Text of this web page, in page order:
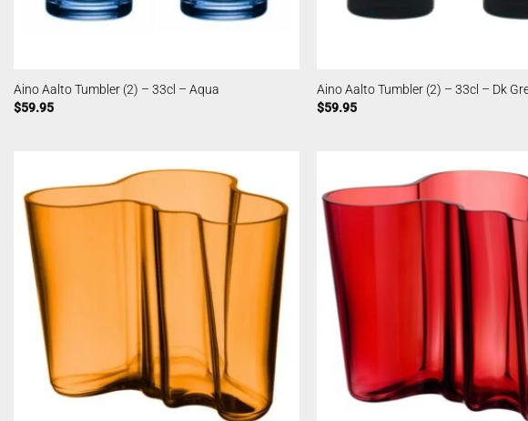
Aino Aalto Tumbler (2) – 33cl – Aqua
$59.95
Aino Aalto Tumbler (2) – 33cl – Dk
$59.95